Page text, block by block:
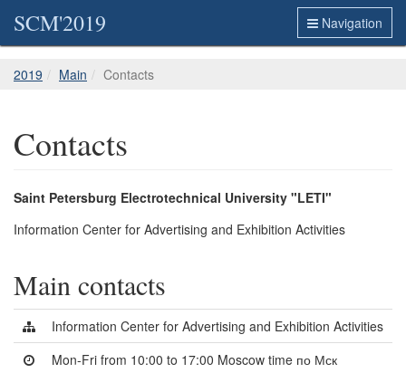
Navigation
SCM'2019
2019 Main Contacts
Contacts
Saint Petersburg Electrotechnical University "LETI"
Information Center for Advertising and Exhibition Activities
Main contacts
Information Center for Advertising and Exhibition Activities
Mon-Fri from 10:00 to 17:00 Moscow time по Мск